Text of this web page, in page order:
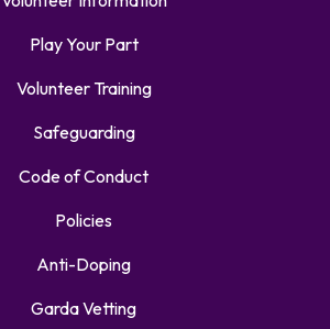
Play Your Part
Volunteer Training
Safeguarding
Code of Conduct
Policies
Anti-Doping
Garda Vetting